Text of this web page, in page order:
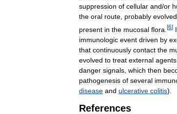
suppression of cellular and/or
the oral route probably evolved
present in the mucosal flora [6]
immunologic event driven by
that continuously contact the
evolved to treat external agents
danger signals which then
pathogenesis of several
disease and ulcerative colitis).
References